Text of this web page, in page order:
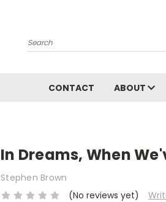
Search
CONTACT ABOUT
In Dreams, When
Stephen Brown
(No reviews yet)